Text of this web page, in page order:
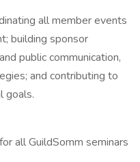
all member events
building sponsor
public communication,
and contributing to
goals.
all GuildSomm seminars